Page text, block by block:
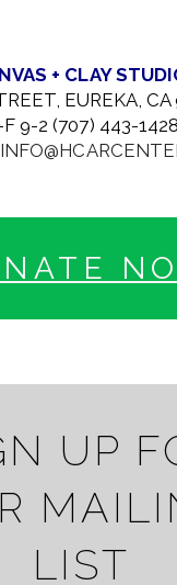
+ CLAY
EUREKA, CA
9-2 (707) 443-1428
UP
LIST